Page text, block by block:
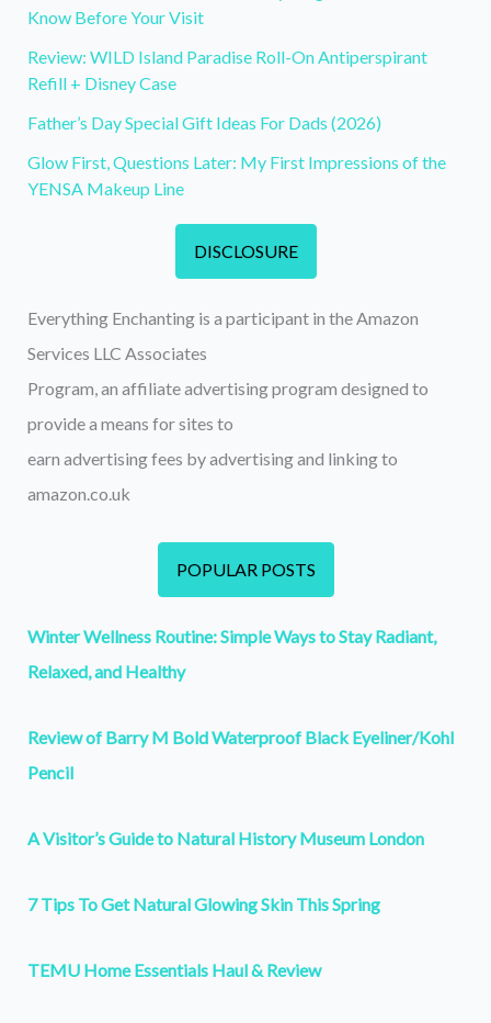
Know Before Your Visit
Review: WILD Island Paradise Roll-On Antiperspirant
Refill + Disney Case
Father’s Day Special Gift Ideas For Dads (2026)
Glow First, Questions Later: My First Impressions of the
YENSA Makeup Line
DISCLOSURE
Everything Enchanting is a participant in the Amazon
Services LLC Associates
Program, an affiliate advertising program designed to
provide a means for sites to
earn advertising fees by advertising and linking to
amazon.co.uk
POPULAR POSTS
Winter Wellness Routine: Simple Ways to Stay Radiant,
Relaxed, and Healthy
Review of Barry M Bold Waterproof Black Eyeliner/Kohl
Pencil
A Visitor’s Guide to Natural History Museum London
7 Tips To Get Natural Glowing Skin This Spring
TEMU Home Essentials Haul & Review